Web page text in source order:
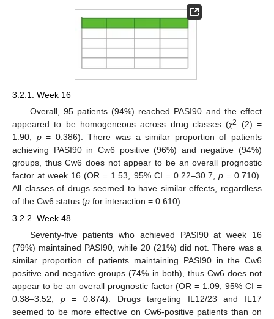
3.2.1. Week 16
Overall, 95 patients (94%) reached PASI90 and the effect
appeared to be homogeneous across drug classes (𝜒2
(2) =
1.90, p= 0.386). There was a similar proportion of patients
achieving PASI90 in Cw6 positive (96%) and negative (94%)
groups, thus Cw6 does not appear to be an overall prognostic
factor at week 16 (OR = 1.53, 95% CI = 0.22–30.7, p= 0.710).
All classes of drugs seemed to have similar effects, regardless
of the Cw6 status (p for interaction = 0.610).
3.2.2. Week 48
Seventy-five patients who achieved PASI90 at week 16
(79%) maintained PASI90, while 20 (21%) did not. There was a
similar proportion of patients maintaining PASI90 in the Cw6
positive and negative groups (74% in both), thus Cw6 does not
appear to be an overall prognostic factor (OR = 1.09, 95% CI =
0.38–3.52, p= 0.874). Drugs targeting IL12/23 and IL17
seemed to be more effective on Cw6-positive patients than on